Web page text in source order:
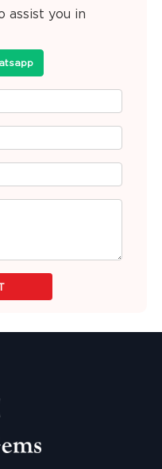
assist you in